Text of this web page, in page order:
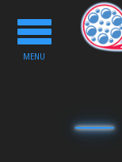
Toggle
navigation
MENU